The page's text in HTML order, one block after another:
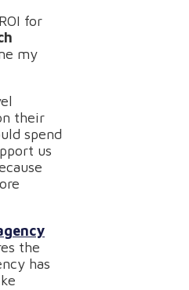
for
my
their
spend
us
the
has